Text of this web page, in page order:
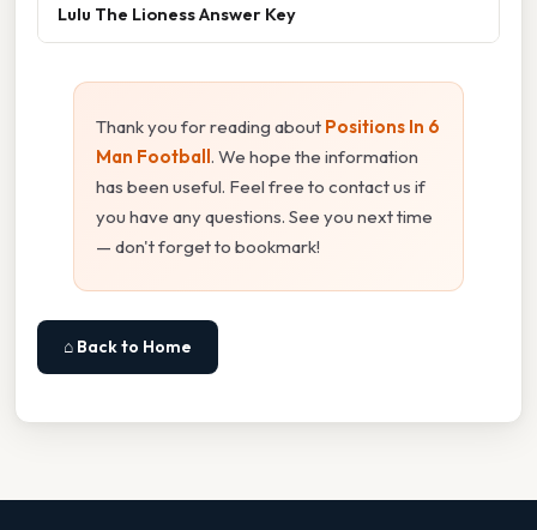
Lulu The Lioness Answer Key
Thank you for reading about Positions In 6
Man Football. We hope the information
has been useful. Feel free to contact us if
you have any questions. See you next time
— don't forget to bookmark!
⌂ Back to Home